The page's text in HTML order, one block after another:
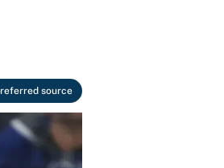
source